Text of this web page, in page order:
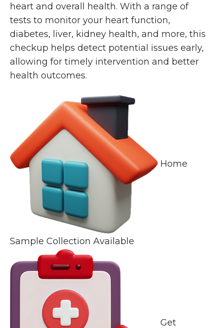
heart and overall health. With a range of
tests to monitor your heart function,
diabetes, liver, kidney health, and more, this
checkup helps detect potential issues early,
allowing for timely intervention and better
health outcomes.
Home
Sample Collection Available
Get